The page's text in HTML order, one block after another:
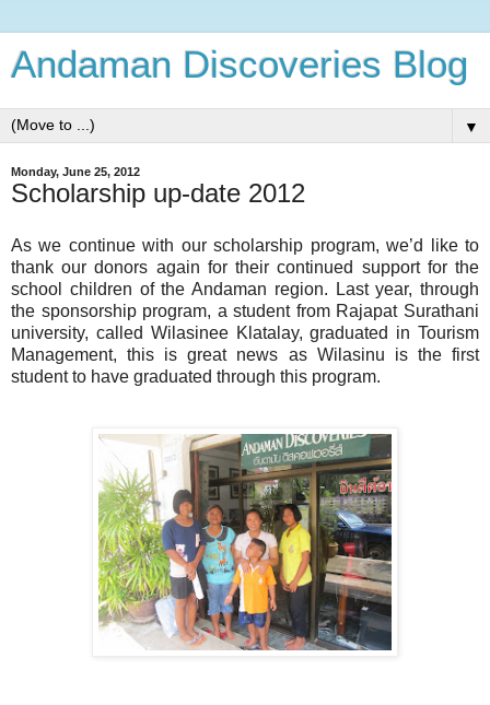
Andaman Discoveries Blog
▼
Monday, June 25, 2012
Scholarship up-date 2012
As we continue with our scholarship program, we’d like to
thank our donors again for their continued support for the
school children of the Andaman region.
Last year, through
the sponsorship program, a student from Rajapat Surathani
university, called Wilasinee Klatalay, graduated in Tourism
Management, this is great news as Wilasinu is the first
student to have graduated through this program.